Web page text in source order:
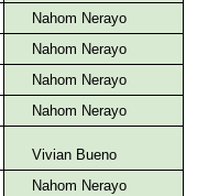
Nahom Nerayo
Nahom Nerayo
Nahom Nerayo
Nahom Nerayo
Vivian Bueno
Nahom Nerayo